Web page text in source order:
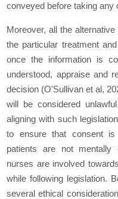
conveyed before taking any
Moreover, all the
the particular treatment
once the information is
understood, appraise and
decision (O'Sullivan et al,
will be considered
aligning with such
to ensure that consent
patients are not mentally
nurses are involved
while following legislation.
several ethical